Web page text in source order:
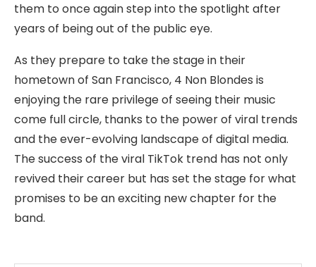
them to once again step into the spotlight after
years of being out of the public eye.
As they prepare to take the stage in their
hometown of San Francisco, 4 Non Blondes is
enjoying the rare privilege of seeing their music
come full circle, thanks to the power of viral trends
and the ever-evolving landscape of digital media.
The success of the viral TikTok trend has not only
revived their career but has set the stage for what
promises to be an exciting new chapter for the
band.